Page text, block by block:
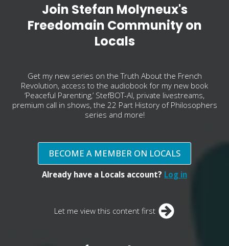
Join Stefan Molyneux's
Freedomain Community on
Locals
Get my new series on the Truth About the French
Revolution, access to the audiobook for my new book
‘Peaceful Parenting,’ StefBOT-AI, private livestreams,
premium call in shows, the 22 Part History of Philosophers
series and more!
BECOME A MEMBER ON LOCALS
Already have a Locals account? Log in
Let me view this content first